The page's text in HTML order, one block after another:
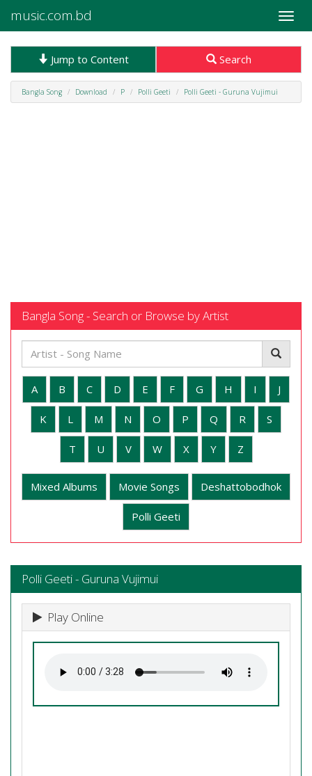
Toggle
music.com.bd
Jump to Content Search
Bangla Song Download P Polli Geeti Polli Geeti - Guruna Vujimui
Bangla Song - Search or Browse by Artist
A B C D E F G H I J
K L M N O P Q R S
T U V W X Y Z
Mixed Albums Movie Songs Deshattobodhok
Polli Geeti
Polli Geeti - Guruna Vujimui
Play Online